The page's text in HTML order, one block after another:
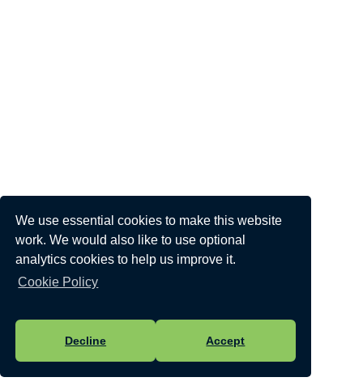
We use essential cookies to make this website
work. We would also like to use optional
analytics cookies to help us improve it.
Cookie Policy
Decline Accept